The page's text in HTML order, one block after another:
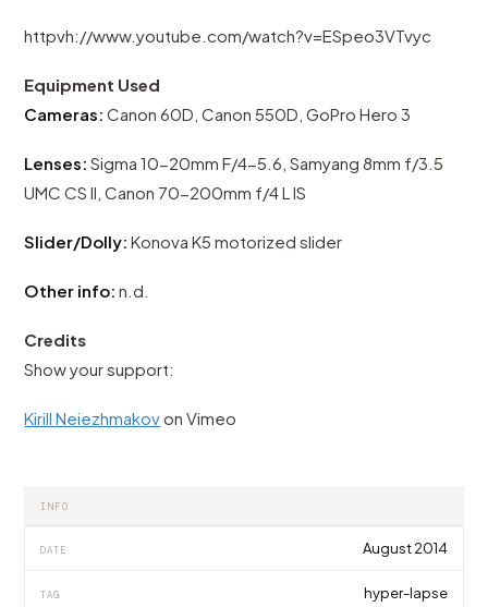
httpvh://www.youtube.com/watch?v=ESpeo3VTvyc
Equipment Used
Cameras: Canon 60D, Canon 550D, GoPro Hero 3
Lenses: Sigma 10-20mm F/4-5.6, Samyang 8mm f/3.5
UMC CS II, Canon 70-200mm f/4 L IS
Slider/Dolly: Konova K5 motorized slider
Other info: n.d.
Credits
Show your support:
Kirill Neiezhmakovon Vimeo
INFO
DATE August 2014
TAG hyper-lapse